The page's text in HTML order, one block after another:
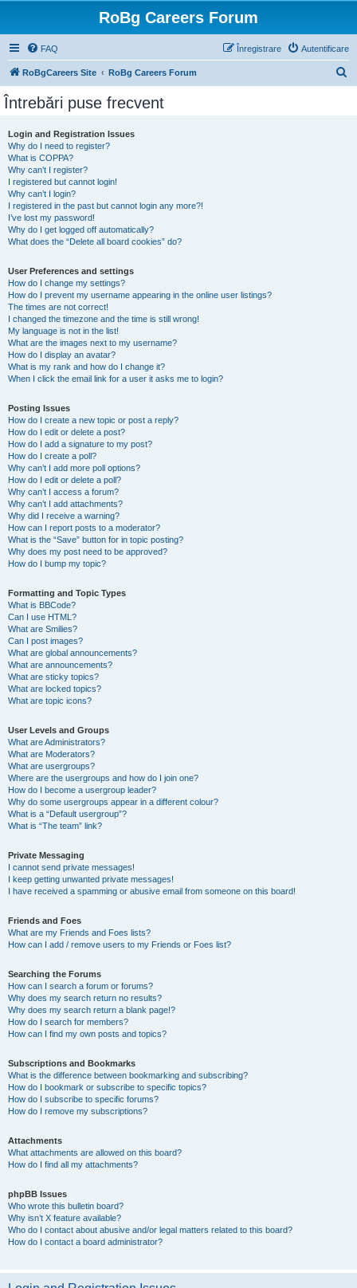
RoBg Careers Forum
FAQ Autentificare
Înregistrare
RoBgCareers Site RoBg Careers Forum
Întrebări puse frecvent
Login and Registration Issues
Why do I need to register?
What is COPPA?
Why can’t I register?
I registered but cannot login!
Why can’t I login?
I registered in the past but cannot login any more?!
I’ve lost my password!
Why do I get logged off automatically?
What does the “Delete all board cookies” do?
User Preferences and settings
How do I change my settings?
How do I prevent my username appearing in the online user listings?
The times are not correct!
I changed the timezone and the time is still wrong!
My language is not in the list!
What are the images next to my username?
How do I display an avatar?
What is my rank and how do I change it?
When I click the email link for a user it asks me to login?
Posting Issues
How do I create a new topic or post a reply?
How do I edit or delete a post?
How do I add a signature to my post?
How do I create a poll?
Why can’t I add more poll options?
How do I edit or delete a poll?
Why can’t I access a forum?
Why can’t I add attachments?
Why did I receive a warning?
How can I report posts to a moderator?
What is the “Save” button for in topic posting?
Why does my post need to be approved?
How do I bump my topic?
Formatting and Topic Types
What is BBCode?
Can I use HTML?
What are Smilies?
Can I post images?
What are global announcements?
What are announcements?
What are sticky topics?
What are locked topics?
What are topic icons?
User Levels and Groups
What are Administrators?
What are Moderators?
What are usergroups?
Where are the usergroups and how do I join one?
How do I become a usergroup leader?
Why do some usergroups appear in a different colour?
What is a “Default usergroup”?
What is “The team” link?
Private Messaging
I cannot send private messages!
I keep getting unwanted private messages!
I have received a spamming or abusive email from someone on this board!
Friends and Foes
What are my Friends and Foes lists?
How can I add / remove users to my Friends or Foes list?
Searching the Forums
How can I search a forum or forums?
Why does my search return no results?
Why does my search return a blank page!?
How do I search for members?
How can I find my own posts and topics?
Subscriptions and Bookmarks
What is the difference between bookmarking and subscribing?
How do I bookmark or subscribe to specific topics?
How do I subscribe to specific forums?
How do I remove my subscriptions?
Attachments
What attachments are allowed on this board?
How do I find all my attachments?
phpBB Issues
Who wrote this bulletin board?
Why isn’t X feature available?
Who do I contact about abusive and/or legal matters related to this board?
How do I contact a board administrator?